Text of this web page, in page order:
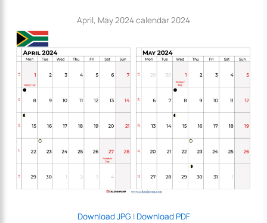
April, May 2024 calendar 2024
Download JPG| Download PDF